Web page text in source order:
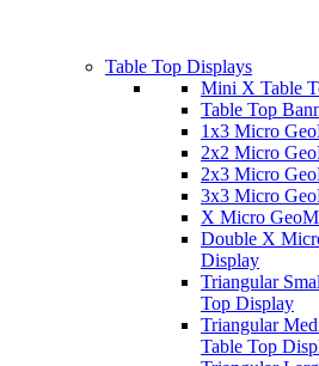
Table Top Displays
Mini X Table
Table Top
1x3 Micro
2x2 Micro
2x3 Micro
3x3 Micro
X Micro
Double X
Display
Triangular
Top Display
Triangular
Table Top